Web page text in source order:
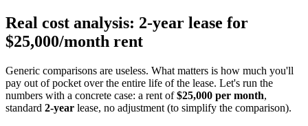
Real cost analysis: 2-year lease for
$25,000/month rent
Generic comparisons are useless. What matters is how much you'll
pay out of pocket over the entire life of the lease. Let's run the
numbers with a concrete case: a rent of$25,000 per month,
standard 2-year lease, no adjustment (to simplify the comparison).